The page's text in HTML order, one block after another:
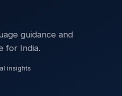
guidance and
for India.
insights